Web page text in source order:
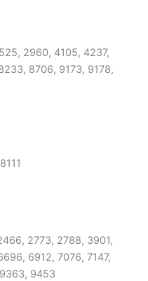
2960, 4105, 4237,
8706, 9173, 9178,
2773, 2788, 3901,
6912, 7076, 7147,
9453